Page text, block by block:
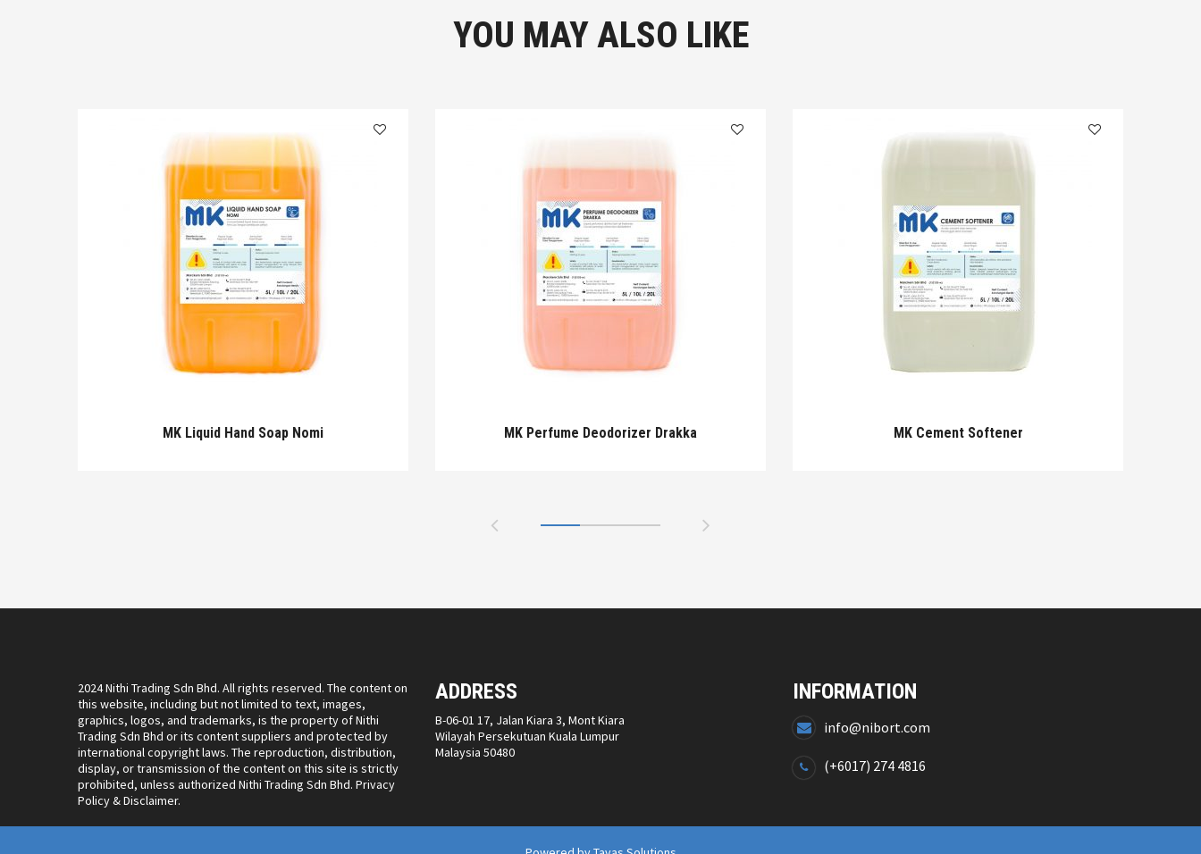
YOU MAY ALSO LIKE
MK Liquid Hand Soap Nomi MK Perfume Deodorizer Drakka MK Cement Softener
2024 Nithi Trading Sdn Bhd. All rights reserved. The content on
this website, including but not limited to text, images,
graphics, logos, and trademarks, is the property of Nithi
Trading Sdn Bhd or its content suppliers and protected by
international copyright laws. The reproduction, distribution,
display, or transmission of the content on this site is strictly
prohibited, unless authorized Nithi Trading Sdn Bhd. Privacy
Policy & Disclaimer.
ADDRESS
B-06-01 17, Jalan Kiara 3, Mont Kiara
Wilayah Persekutuan Kuala Lumpur
Malaysia 50480
INFORMATION
info@nibort.com
(+6017) 274 4816